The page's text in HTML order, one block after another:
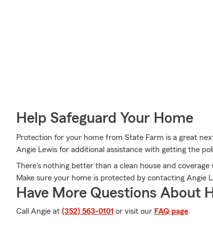
Help Safeguard Your Home
Protection for your home from State Farm is a great
Angie Lewis for additional assistance with getting the
There's nothing better than a clean house and
Make sure your home is protected by contacting Angie
Have More Questions About
Call Angie at (352) 563-0101 or visit our FAQ page.